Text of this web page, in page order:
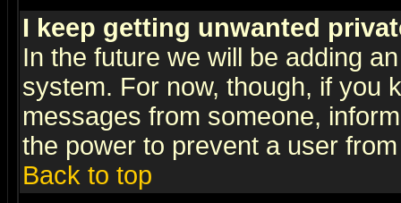
I keep getting unwanted
In the future we will be adding
system. For now, though, if you
messages from someone,
the power to prevent a user
Back to top